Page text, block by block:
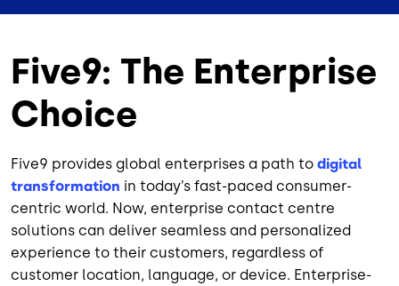
Five9: The Enterprise
Choice
Five9 provides global enterprises a path to digital
transformation in today’s fast-paced consumer-
centric world. Now, enterprise contact centre
solutions can deliver seamless and personalized
experience to their customers, regardless of
customer location, language, or device. Enterprise-